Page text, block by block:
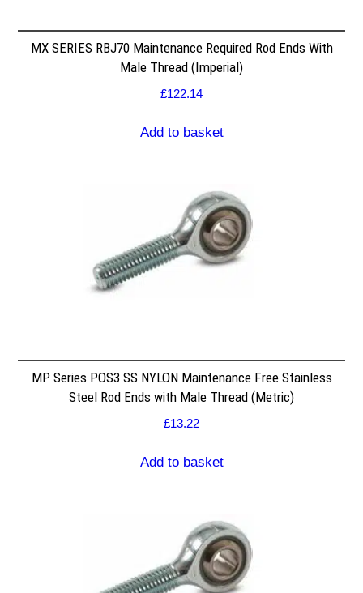
MX SERIES RBJ70 Maintenance Required Rod Ends With
Male Thread (Imperial)
£122.14
Add to basket
MP Series POS3 SS NYLON Maintenance Free Stainless
Steel Rod Ends with Male Thread (Metric)
£13.22
Add to basket